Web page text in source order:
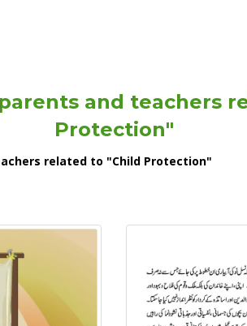
and teachers
Protection"
related to "Child Protection"